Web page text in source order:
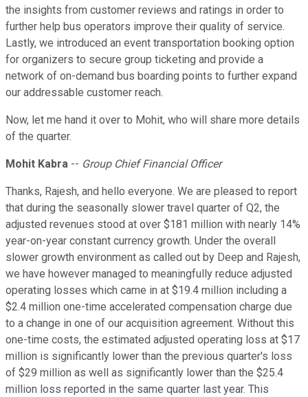
the insights from customer reviews and ratings in order to
further help bus operators improve their quality of service.
Lastly, we introduced an event transportation booking option
for organizers to secure group ticketing and provide a
network of on-demand bus boarding points to further expand
our addressable customer reach.
Now, let me hand it over to Mohit, who will share more details
of the quarter.
Mohit Kabra -- Group Chief Financial Officer
Thanks, Rajesh, and hello everyone. We are pleased to report
that during the seasonally slower travel quarter of Q2, the
adjusted revenues stood at over $181 million with nearly 14%
year-on-year constant currency growth. Under the overall
slower growth environment as called out by Deep and Rajesh,
we have however managed to meaningfully reduce adjusted
operating losses which came in at $19.4 million including a
$2.4 million one-time accelerated compensation charge due
to a change in one of our acquisition agreement. Without this
one-time costs, the estimated adjusted operating loss at $17
million is significantly lower than the previous quarter's loss
of $29 million as well as significantly lower than the $25.4
million loss reported in the same quarter last year. This